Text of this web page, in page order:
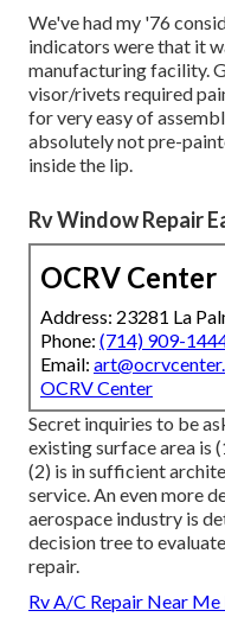
We've had my '76
indicators were that it
manufacturing facility.
visor/rivets required
for very easy of
absolutely not pre-
inside the lip.
Rv Window Repair
OCRV Center
Address: 23281 La
Phone: (714) 909-
Email:
OCRV Center
Secret inquiries to be
existing surface area is
(2) is in sufficient
service. An even more
aerospace industry is
decision tree to
repair.
Rv A/C Repair Near Me